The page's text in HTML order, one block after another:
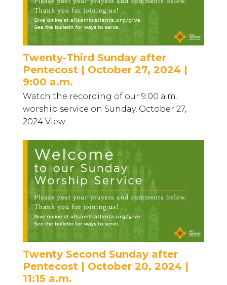
Twenty-Third Sunday after
Pentecost | October 27, 2024 |
9:00 a.m.
Watch the recording of our 9:00 a.m.
worship service on Sunday, October 27,
2024 View...
Twenty Second Sunday after
Pentecost | October 20, 2024 |
11:15 a.m.